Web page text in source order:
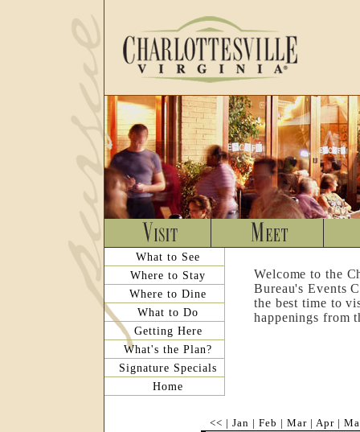
What to See
Where to Stay
Where to Dine
What to Do
Getting Here
What's the Plan?
Signature Specials
Home
Welcome to the
Bureau's Events
the best time to
happenings from
<< | Jan | Feb | Mar| Apr|